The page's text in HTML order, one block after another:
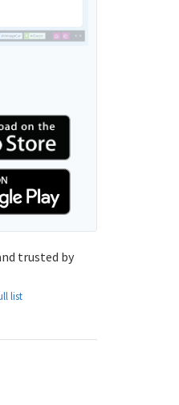
trusted by
list